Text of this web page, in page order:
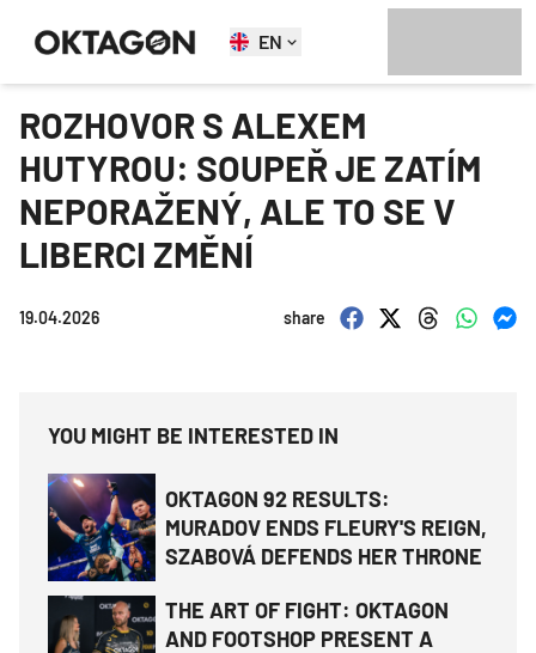
EN
ROZHOVOR S ALEXEM
HUTYROU: SOUPEŘ JE ZATÍM
NEPORAŽENÝ, ALE TO SE V
LIBERCI ZMĚNÍ
19.04.2026 share
YOU MIGHT BE INTERESTED IN
OKTAGON 92 RESULTS:
MURADOV ENDS FLEURY'S REIGN,
SZABOVÁ DEFENDS HER THRONE
THE ART OF FIGHT: OKTAGON
AND FOOTSHOP PRESENT A